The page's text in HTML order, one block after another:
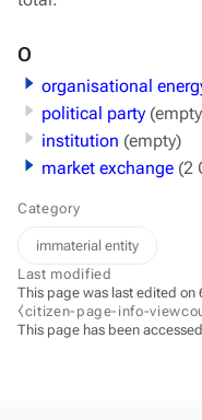
O
organisational
political party
institution (empty)
market exchange (2
Category
immaterial entity
Last modified
This page was last edited on
⧼citizen-page-info-
This page has been